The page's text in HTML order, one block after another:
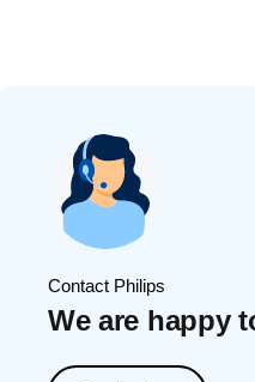
Contact Philips
We are happy